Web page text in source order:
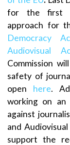
for the first
approach for
Democracy
Audiovisual
Commission
safety of
open here.
working on
against
and
support the